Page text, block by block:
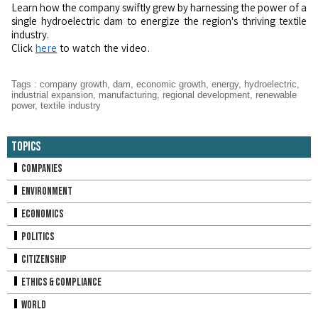
Learn how the company swiftly grew by harnessing the power of a
single hydroelectric dam to energize the region's thriving textile
industry.
Click here to watch the video.
Tags : company growth, dam, economic growth, energy, hydroelectric,
industrial expansion, manufacturing, regional development, renewable
power, textile industry
Topics
Companies
Environment
Economics
Politics
Citizenship
Ethics & Compliance
World